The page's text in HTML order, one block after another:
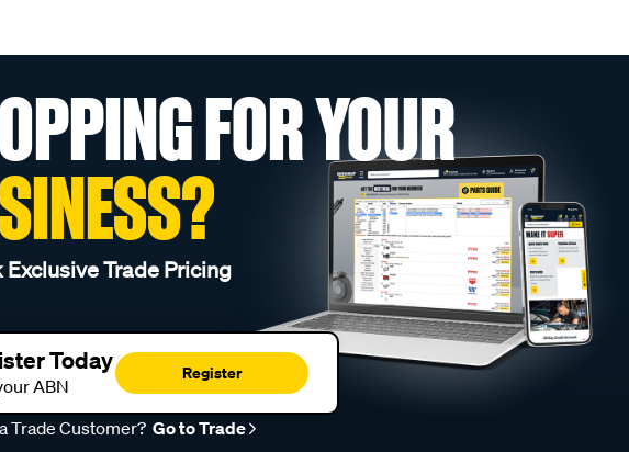
FOR YOUR
Exclusive Trade Pricing
Today
ABN
Register
Trade Customer? Go to Trade